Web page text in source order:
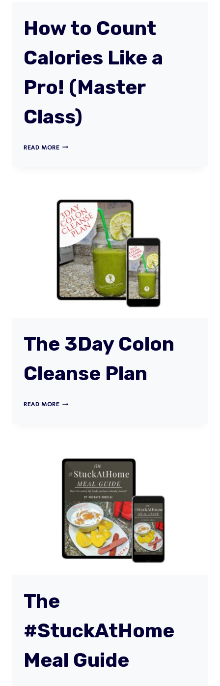
How to Count
Calories Like a
Pro! (Master
Class)
READ MOREHOW
LIKE
A
(MASTER
CLASS)
The 3Day Colon
Cleanse Plan
READ MORETHE
The
#StuckAtHome
Meal Guide